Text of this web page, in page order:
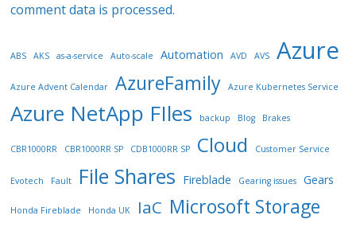
comment data is processed.
ABS AKS as-a-service Auto-scale Automation AVD AVS Azure
Azure Advent Calendar AzureFamily Azure Kubernetes Service
Azure NetApp FIles backup Blog Brakes
CBR1000RR CBR1000RR SP CDB1000RR SP Cloud Customer Service
Evotech Fault File Shares Fireblade Gearing issues Gears
Honda Fireblade Honda UK IaC Microsoft Storage